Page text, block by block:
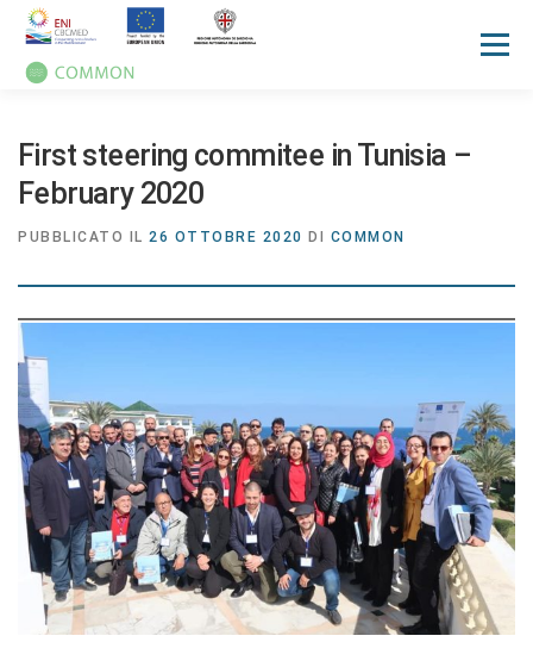
Menù
First steering commitee in Tunisia –
February 2020
PUBBLICATO IL 26 OTTOBRE 2020 DI COMMON